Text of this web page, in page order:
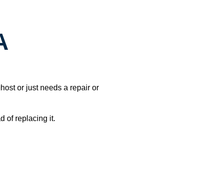
or just needs a repair or
of replacing it.